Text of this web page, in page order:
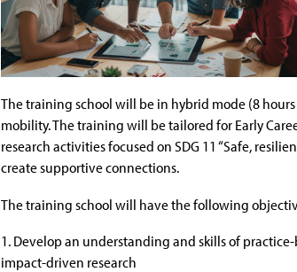
The training school will be in hybrid mode (8
mobility. The training will be tailored for Early
research activities focused on SDG 11 “Safe,
create supportive connections.
The training school will have the following
1. Develop an understanding and skills of
impact-driven research